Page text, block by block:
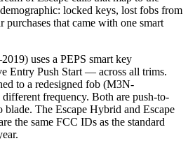
locked keys, lost fobs from
purchases that came with one smart
uses a PEPS smart key
Entry Push Start — across all trims.
to a redesigned fob (M3N-
frequency. Both are push-to-
The Escape Hybrid and Escape
the same FCC IDs as the standard